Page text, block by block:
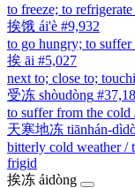
to freeze; to
挨饿 ái'è #9,932
to go hungry; to
挨 āi #5,027
next to; close to;
受冻 shòudòng
to suffer from the cold
天寒地冻 tiānhán-
bitterly cold weather /
frigid
挨冻 áidòng